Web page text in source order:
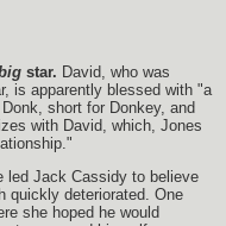
star. David, who was
is apparently blessed with "a
short for Donkey, and
with David, which, Jones
led Jack Cassidy to believe
quickly deteriorated. One
she hoped he would